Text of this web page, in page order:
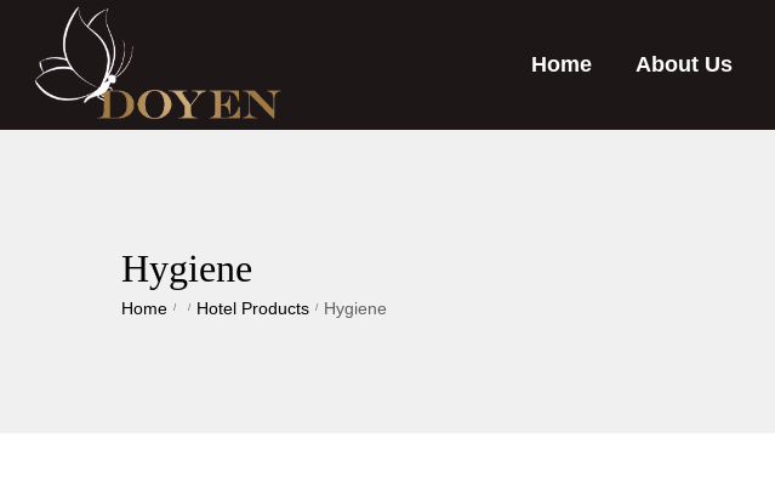
Home About Us
Hygiene
Home / / Hotel Products / Hygiene